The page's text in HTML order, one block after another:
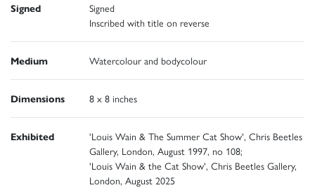
Signed
Signed
Inscribed with title on reverse
Medium Watercolour and bodycolour
Dimensions 8 x 8 inches
Exhibited
'Louis Wain & The Summer Cat Show', Chris Beetles
Gallery, London, August 1997, no 108;
'Louis Wain & the Cat Show', Chris Beetles Gallery,
London, August 2025